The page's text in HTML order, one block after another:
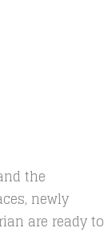
the
newly
are ready to